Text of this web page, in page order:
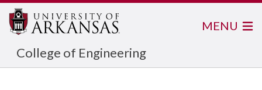
College of Engineering
MENU